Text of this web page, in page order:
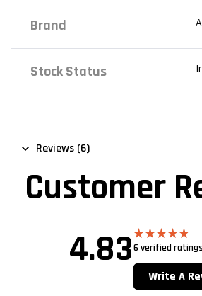
Brand
Stock Status
Reviews (6)
Customer
4.83 Rated4.83
6 verified ratings
Write A